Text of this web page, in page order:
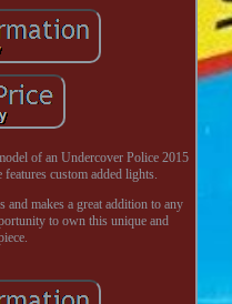
of an Undercover Police 2015
custom added lights.
makes a great addition to any
to own this unique and